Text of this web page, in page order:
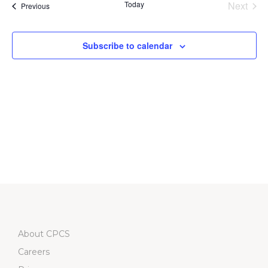
Views
PreviousEvents Today
Next
Subscribe to calendar
About CPCS
Careers